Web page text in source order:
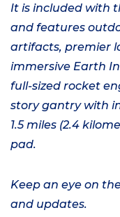
It is included with
and features
artifacts, premier
immersive Earth
full-sized rocket
story gantry with
1.5 miles (2.4
pad.
Keep an eye on
and updates.